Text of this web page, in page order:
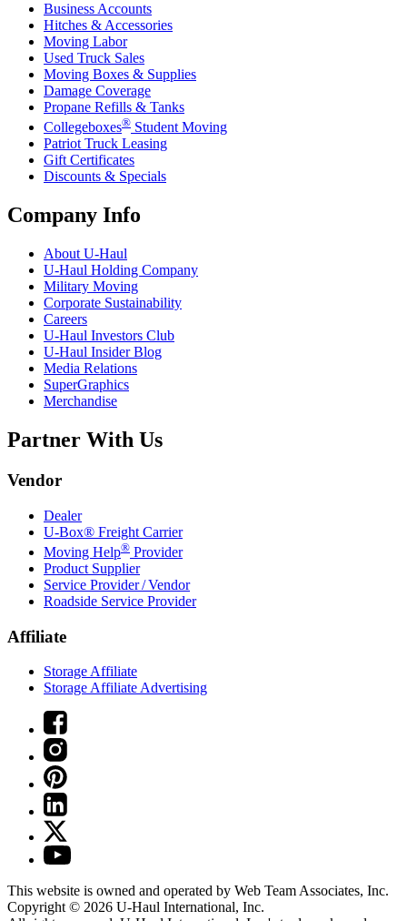
Business Accounts
Hitches & Accessories
Moving Labor
Used Truck Sales
Moving Boxes & Supplies
Damage Coverage
Propane Refills & Tanks
Collegeboxes® Student Moving
Patriot Truck Leasing
Gift Certificates
Discounts & Specials
Company Info
About U-Haul
U-Haul Holding Company
Military Moving
Corporate Sustainability
Careers
U-Haul Investors Club
U-Haul Insider Blog
Media Relations
SuperGraphics
Merchandise
Partner With Us
Vendor
Dealer
U-Box® Freight Carrier
Moving Help® Provider
Product Supplier
Service Provider / Vendor
Roadside Service Provider
Affiliate
Storage Affiliate
Storage Affiliate Advertising
This website is owned and operated by Web Team Associates, Inc.
Copyright © 2026 U-Haul International, Inc.